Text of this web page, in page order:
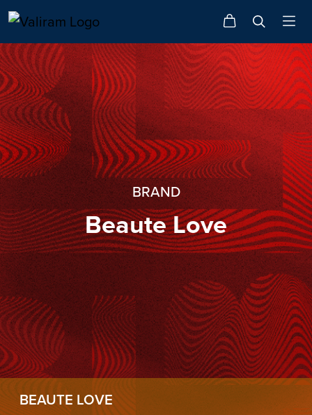
BRAND
Beaute Love
BEAUTE LOVE